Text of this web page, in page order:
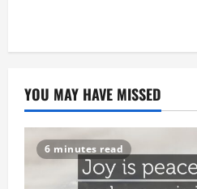
YOU MAY HAVE MISSED
6 minutes read